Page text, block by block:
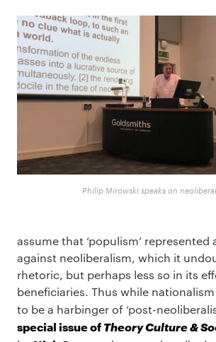
Philip Mirowski speaks on
assume that ‘populism’ represented
against neoliberalism, which it
rhetoric, but perhaps less so in its
beneficiaries. Thus while
to be a harbinger of ‘post-
special issue ofTheory Culture &